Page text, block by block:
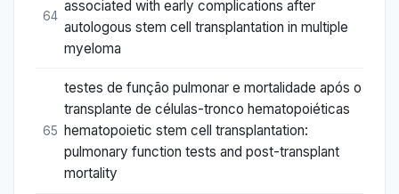
64
associated with early complications after
autologous stem cell transplantation in multiple
myeloma
65
testes de função pulmonar e mortalidade após o
transplante de células-tronco hematopoiéticas
hematopoietic stem cell transplantation:
pulmonary function tests and post-transplant
mortality